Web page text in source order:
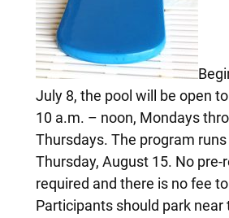
July 8, the pool will be open
10 a.m. – noon, Mondays
Thursdays. The program
Thursday, August 15. No
required and there is no fee
Participants should park near